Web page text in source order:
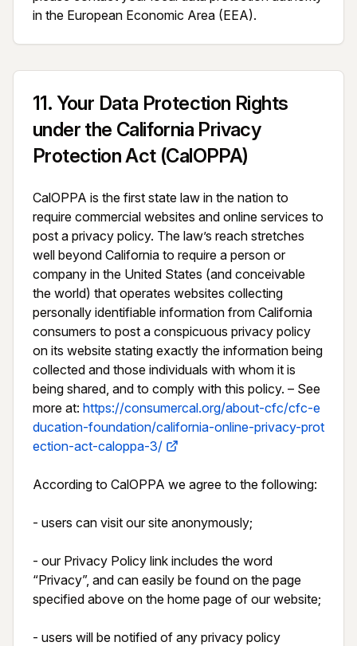
in the European Economic Area (EEA).
11. Your Data Protection Rights
under the California Privacy
Protection Act (CalOPPA)
CalOPPA is the first state law in the nation to
require commercial websites and online services to
post a privacy policy. The law’s reach stretches
well beyond California to require a person or
company in the United States (and conceivable
the world) that operates websites collecting
personally identifiable information from California
consumers to post a conspicuous privacy policy
on its website stating exactly the information being
collected and those individuals with whom it is
being shared, and to comply with this policy. – See
more at: https://consumercal.org/about-cfc/cfc-e
ducation-foundation/california-online-privacy-prot
ection-act-caloppa-3/
According to CalOPPA we agree to the following:
- users can visit our site anonymously;
- our Privacy Policy link includes the word
“Privacy”, and can easily be found on the page
specified above on the home page of our website;
- users will be notified of any privacy policy